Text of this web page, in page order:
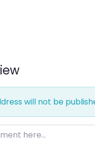
will not be
here…